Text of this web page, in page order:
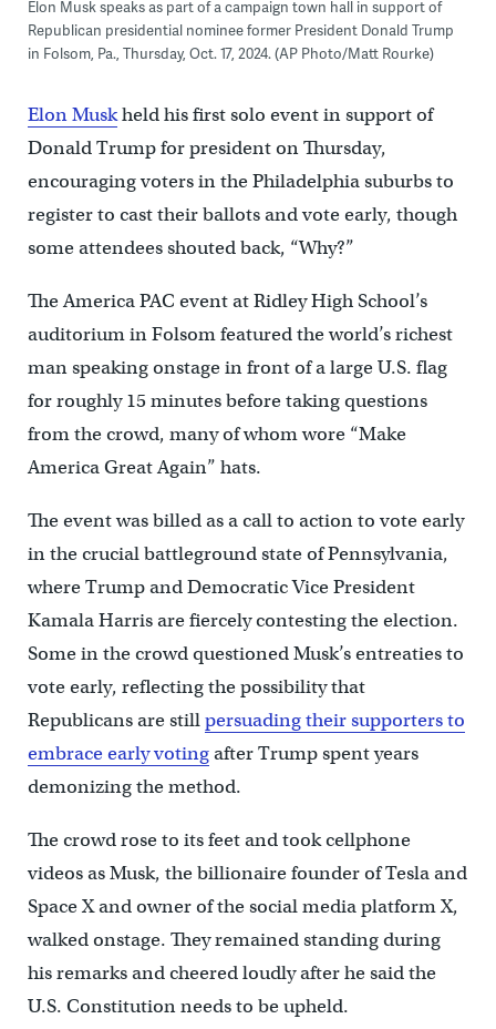
Elon Musk speaks as part of a campaign town hall in support of
Republican presidential nominee former President Donald Trump
in Folsom, Pa., Thursday, Oct. 17, 2024. (AP Photo/Matt Rourke)
Elon Muskheld his first solo event in support of
Donald Trump for president on Thursday,
encouraging voters in the Philadelphia suburbs to
register to cast their ballots and vote early, though
some attendees shouted back, “Why?”
The America PAC event at Ridley High School’s
auditorium in Folsom featured the world’s richest
man speaking onstage in front of a large U.S. flag
for roughly 15 minutes before taking questions
from the crowd, many of whom wore “Make
America Great Again” hats.
The event was billed as a call to action to vote early
in the crucial battleground state of Pennsylvania,
where Trump and Democratic Vice President
Kamala Harris are fiercely contesting the election.
Some in the crowd questioned Musk’s entreaties to
vote early, reflecting the possibility that
Republicans are stillpersuading their supporters to
embrace early votingafter Trump spent years
demonizing the method.
The crowd rose to its feet and took cellphone
videos as Musk, the billionaire founder of Tesla and
Space X and owner of the social media platform X,
walked onstage. They remained standing during
his remarks and cheered loudly after he said the
U.S. Constitution needs to be upheld.